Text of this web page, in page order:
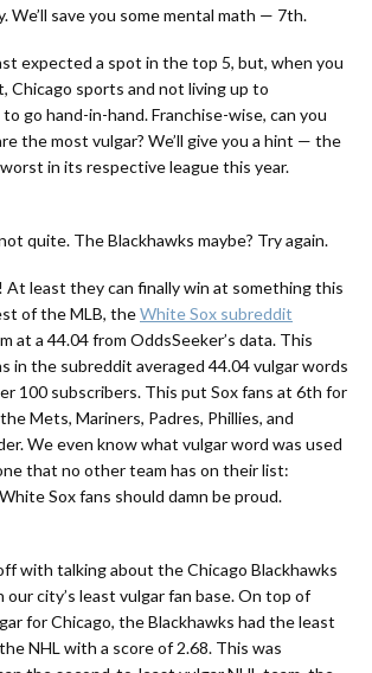
We’ll save you some mental math — 7th.
expected a spot in the top 5, but, when you
Chicago sports and not living up to
go hand-in-hand.Franchise-wise, can you
the most vulgar? We’ll give you a hint — the
in its respective league this year.
quite. The Blackhawks maybe? Try again.
At least they can finally win at something this
of the MLB, theWhite Sox subreddit
at a 44.04 from OddsSeeker’s data. This
in the subreddit averaged 44.04 vulgar words
100 subscribers. This put Sox fans at 6th for
Mets, Mariners, Padres, Phillies, and
We even know what vulgar word was used
that no other team has on their list:
Sox fans should damn be proud.
with talking about the Chicago Blackhawks
city’s least vulgar fan base. On top of
for Chicago, the Blackhawks had the least
NHL with a score of 2.68. This was